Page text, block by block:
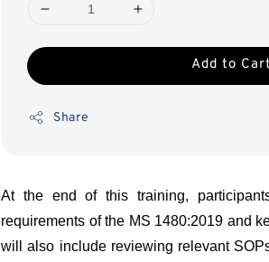
Add to Cart
Share
At the end of this training,
requirements of the MS 1480:2019 and
will also include reviewing relevant